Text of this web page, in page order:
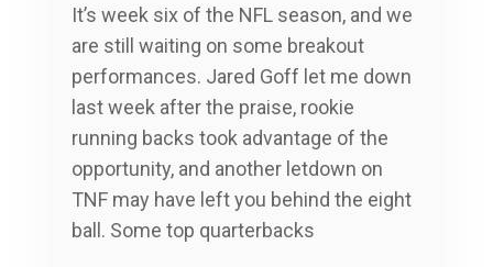
It’s week six of the NFL season, and we
are still waiting on some breakout
performances. Jared Goff let me down
last week after the praise, rookie
running backs took advantage of the
opportunity, and another letdown on
TNF may have left you behind the eight
ball. Some top quarterbacks